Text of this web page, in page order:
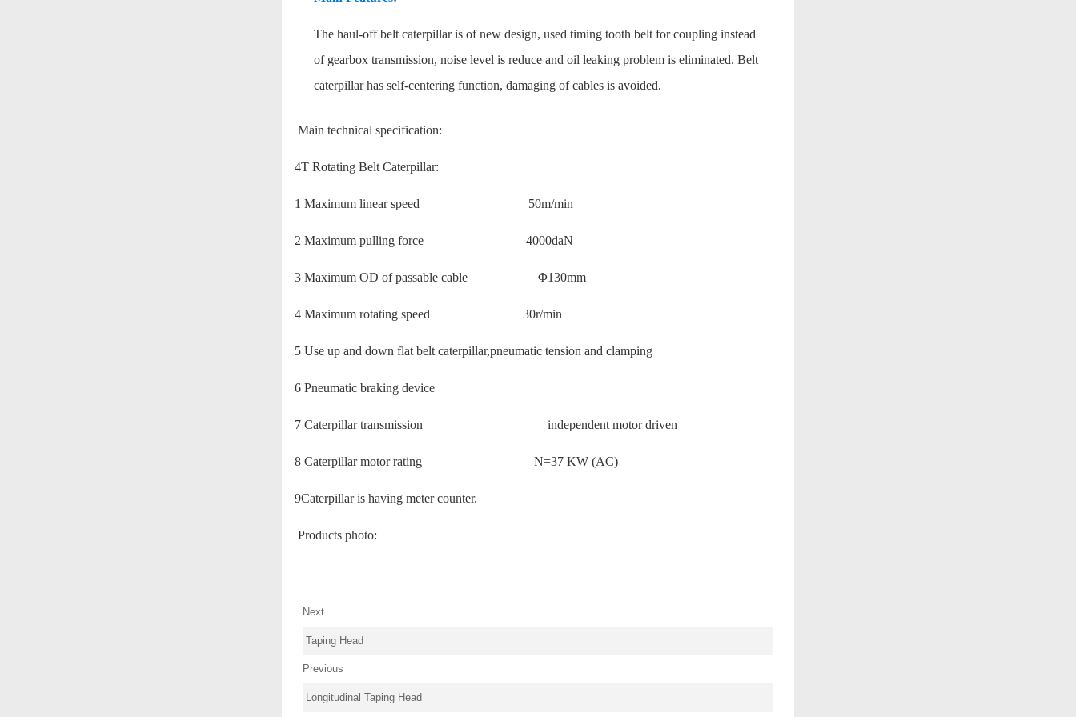
The haul-off belt caterpillar is of new design, used timing tooth belt for coupling instead
of gearbox transmission, noise level is reduce and oil leaking problem is eliminated. Belt
caterpillar has self-centering function, damaging of cables is avoided.
Main technical specification:
4T Rotating Belt Caterpillar:
1 Maximum linear speed 50m/min
2 Maximum pulling force 4000daN
3 Maximum OD of passable cable Φ130mm
4 Maximum rotating speed 30r/min
5 Use up and down flat belt caterpillar,pneumatic tension and clamping
6 Pneumatic braking device
7 Caterpillar transmission independent motor driven
8 Caterpillar motor rating N=37 KW (AC)
9Caterpillar is having meter counter.
Products photo:
Next
Taping Head
Previous
Longitudinal Taping Head